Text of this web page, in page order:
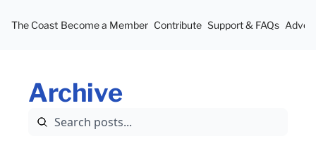
The Coast Become a Member Contribute Support & FAQs
Archive